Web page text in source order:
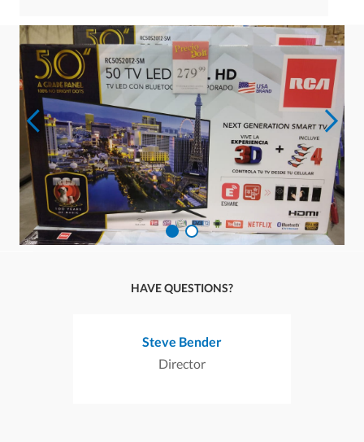
HAVE QUESTIONS?
Steve Bender
Director